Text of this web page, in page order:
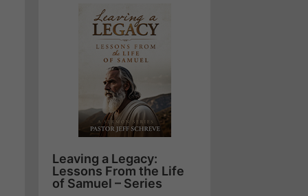
Leaving a Legacy:
Lessons From the Life
of Samuel – Series